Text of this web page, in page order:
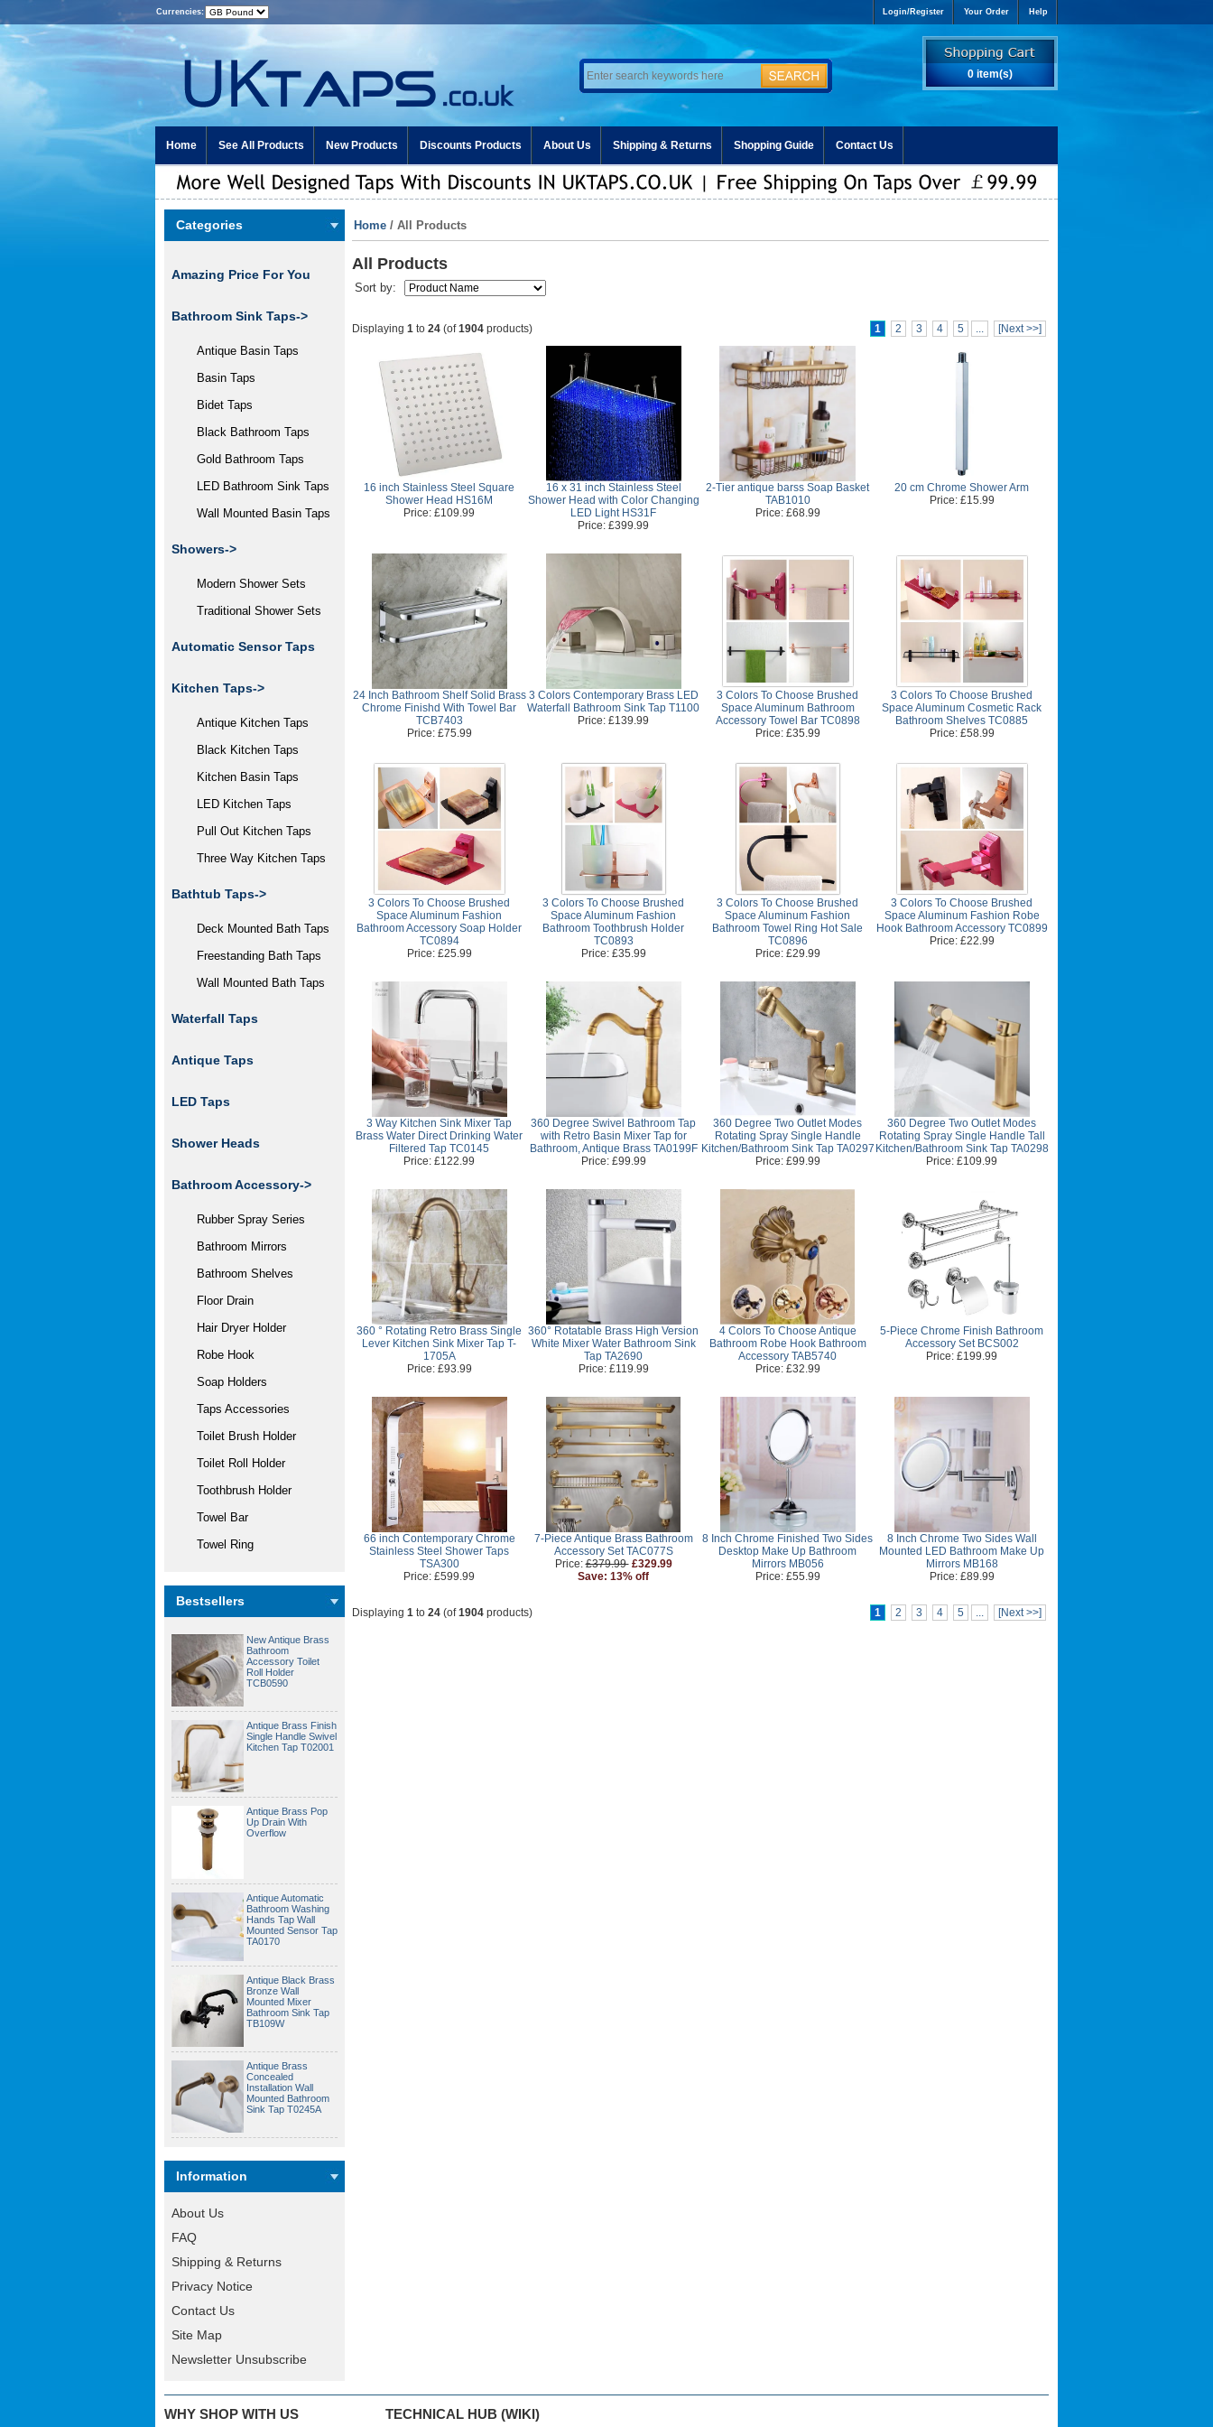
Currencies: Login/Register Your Order Help
0 item(s)
Home See All Products New Products Discounts Products About Us Shipping & Returns Shopping Guide Contact Us
Categories
Amazing Price For You
Bathroom Sink Taps->
Antique Basin Taps
Basin Taps
Bidet Taps
Black Bathroom Taps
Gold Bathroom Taps
LED Bathroom Sink Taps
Wall Mounted Basin Taps
Showers->
Modern Shower Sets
Traditional Shower Sets
Automatic Sensor Taps
Kitchen Taps->
Antique Kitchen Taps
Black Kitchen Taps
Kitchen Basin Taps
LED Kitchen Taps
Pull Out Kitchen Taps
Three Way Kitchen Taps
Bathtub Taps->
Deck Mounted Bath Taps
Freestanding Bath Taps
Wall Mounted Bath Taps
Waterfall Taps
Antique Taps
LED Taps
Shower Heads
Bathroom Accessory->
Rubber Spray Series
Bathroom Mirrors
Bathroom Shelves
Floor Drain
Hair Dryer Holder
Robe Hook
Soap Holders
Taps Accessories
Toilet Brush Holder
Toilet Roll Holder
Toothbrush Holder
Towel Bar
Towel Ring
Bestsellers
New Antique Brass
Bathroom
Accessory Toilet
Roll Holder
TCB0590
Antique Brass Finish
Single Handle Swivel
Kitchen Tap T02001
Antique Brass Pop
Up Drain With
Overflow
Antique Automatic
Bathroom Washing
Hands Tap Wall
Mounted Sensor Tap
TA0170
Antique Black Brass
Bronze Wall
Mounted Mixer
Bathroom Sink Tap
TB109W
Antique Brass
Concealed
Installation Wall
Mounted Bathroom
Sink Tap T0245A
Information
About Us
FAQ
Shipping & Returns
Privacy Notice
Contact Us
Site Map
Newsletter Unsubscribe
Home / All Products
All Products
Sort by:
Displaying 1 to 24 (of1904 products) 1 2 3 4 5 ... [Next >>]
16 inch Stainless Steel Square
Shower Head HS16M
Price: £109.99
16 x 31 inch Stainless Steel
Shower Head with Color Changing
LED Light HS31F
Price: £399.99
2-Tier antique barss Soap Basket
TAB1010
Price: £68.99
20 cm Chrome Shower Arm
Price: £15.99
24 Inch Bathroom Shelf Solid Brass
Chrome Finishd With Towel Bar
TCB7403
Price: £75.99
3 Colors Contemporary Brass LED
Waterfall Bathroom Sink Tap T1100
Price: £139.99
3 Colors To Choose Brushed
Space Aluminum Bathroom
Accessory Towel Bar TC0898
Price: £35.99
3 Colors To Choose Brushed
Space Aluminum Cosmetic Rack
Bathroom Shelves TC0885
Price: £58.99
3 Colors To Choose Brushed
Space Aluminum Fashion
Bathroom Accessory Soap Holder
TC0894
Price: £25.99
3 Colors To Choose Brushed
Space Aluminum Fashion
Bathroom Toothbrush Holder
TC0893
Price: £35.99
3 Colors To Choose Brushed
Space Aluminum Fashion
Bathroom Towel Ring Hot Sale
TC0896
Price: £29.99
3 Colors To Choose Brushed
Space Aluminum Fashion Robe
Hook Bathroom Accessory TC0899
Price: £22.99
3 Way Kitchen Sink Mixer Tap
Brass Water Direct Drinking Water
Filtered Tap TC0145
Price: £122.99
360 Degree Swivel Bathroom Tap
with Retro Basin Mixer Tap for
Bathroom, Antique Brass TA0199F
Price: £99.99
360 Degree Two Outlet Modes
Rotating Spray Single Handle
Kitchen/Bathroom Sink Tap TA0297
Price: £99.99
360 Degree Two Outlet Modes
Rotating Spray Single Handle Tall
Kitchen/Bathroom Sink Tap TA0298
Price: £109.99
360 ° Rotating Retro Brass Single
Lever Kitchen Sink Mixer Tap T-
1705A
Price: £93.99
360° Rotatable Brass High Version
White Mixer Water Bathroom Sink
Tap TA2690
Price: £119.99
4 Colors To Choose Antique
Bathroom Robe Hook Bathroom
Accessory TAB5740
Price: £32.99
5-Piece Chrome Finish Bathroom
Accessory Set BCS002
Price: £199.99
66 inch Contemporary Chrome
Stainless Steel Shower Taps
TSA300
Price: £599.99
7-Piece Antique Brass Bathroom
Accessory Set TAC077S
Price:£379.99 £329.99
Save: 13% off
8 Inch Chrome Finished Two Sides
Desktop Make Up Bathroom
Mirrors MB056
Price: £55.99
8 Inch Chrome Two Sides Wall
Mounted LED Bathroom Make Up
Mirrors MB168
Price: £89.99
Displaying 1 to 24 (of1904 products) 1 2 3 4 5 ... [Next >>]
WHY SHOP WITH US TECHNICAL HUB (WIKI)